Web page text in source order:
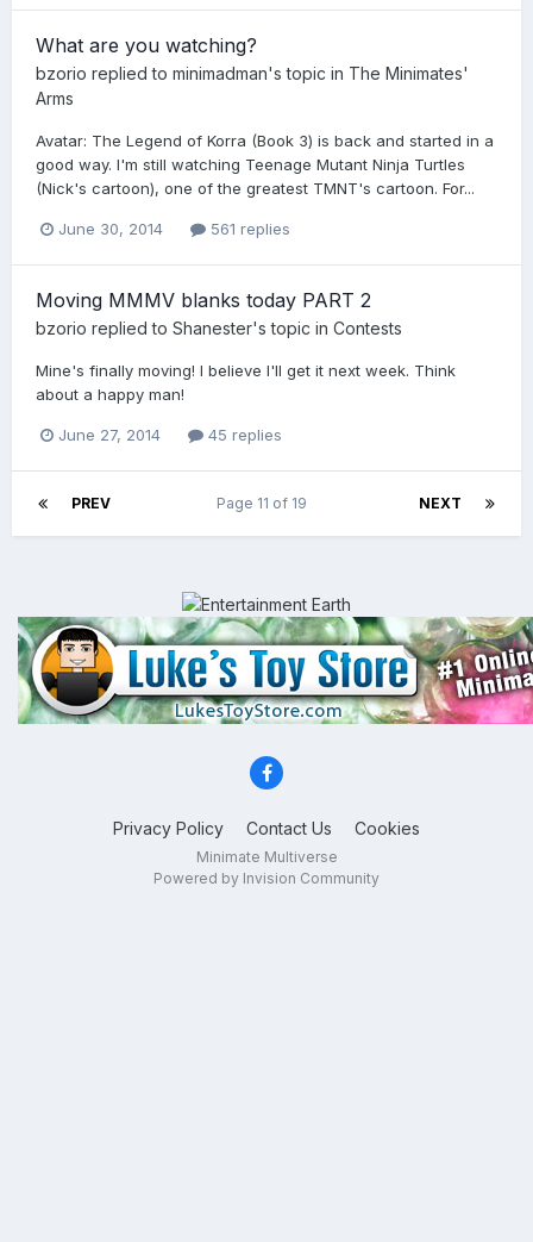
What are you watching?
bzorio replied to minimadman's topic in The Minimates'
Arms
Avatar: The Legend of Korra (Book 3) is back and started in a
good way. I'm still watching Teenage Mutant Ninja Turtles
(Nick's cartoon), one of the greatest TMNT's cartoon. For...
June 30, 2014 561 replies
Moving MMMV blanks today PART 2
bzorio replied to Shanester's topic in Contests
Mine's finally moving! I believe I'll get it next week. Think
about a happy man!
June 27, 2014 45 replies
PREV NEXT
Page 11 of 19
Privacy Policy Contact Us Cookies
Minimate Multiverse
Powered by Invision Community